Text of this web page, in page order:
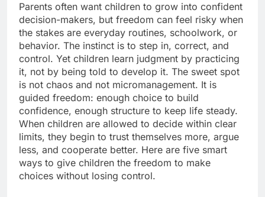
Parents often want children to grow into confident
decision-makers, but freedom can feel risky when
the stakes are everyday routines, schoolwork, or
behavior. The instinct is to step in, correct, and
control. Yet children learn judgment by practicing
it, not by being told to develop it. The sweet spot
is not chaos and not micromanagement. It is
guided freedom: enough choice to build
confidence, enough structure to keep life steady.
When children are allowed to decide within clear
limits, they begin to trust themselves more, argue
less, and cooperate better. Here are five smart
ways to give children the freedom to make
choices without losing control.